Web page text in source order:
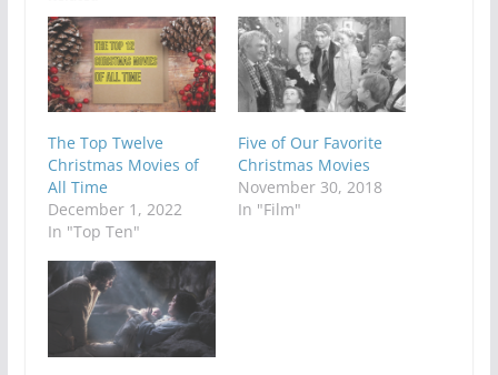
The Top Twelve
Christmas Movies of
All Time
December 1, 2022
In "Top Ten"
Five of Our Favorite
Christmas Movies
November 30, 2018
In "Film"